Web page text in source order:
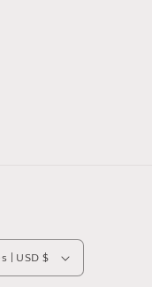
United States | USD $